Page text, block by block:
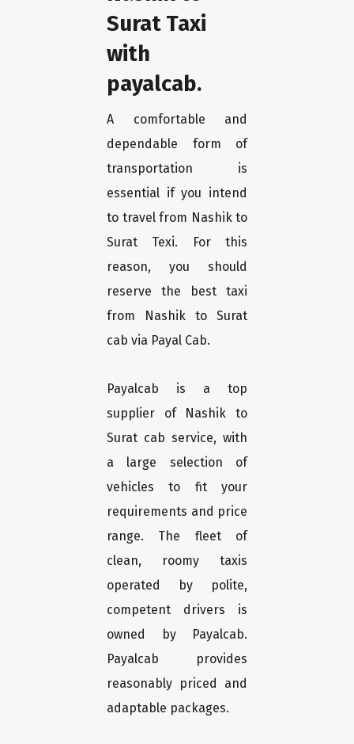
Surat Taxi
with
payalcab.
A comfortable and
dependable form of
transportation is
essential if you intend
to travel from Nashik to
Surat Texi. For this
reason, you should
reserve the best taxi
from Nashik to Surat
cab via Payal Cab.
Payalcab is a top
supplier of Nashik to
Surat cab service, with
a large selection of
vehicles to fit your
requirements and price
range. The fleet of
clean, roomy taxis
operated by polite,
competent drivers is
owned by Payalcab.
Payalcab provides
reasonably priced and
adaptable packages.